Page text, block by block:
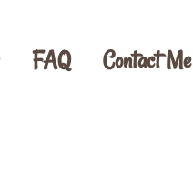
FAQ Contact Me